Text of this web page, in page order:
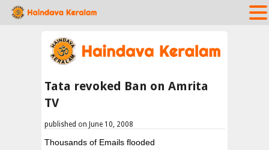
Tata revoked Ban on Amrita
TV
published on June 10, 2008
Thousands of Emails flooded